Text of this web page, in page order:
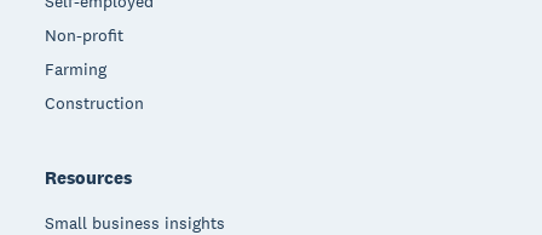
Non-profit
Farming
Construction
Resources
Small business insights